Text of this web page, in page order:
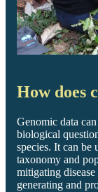
How does
Genomic data
biological
species. It can be
taxonomy and
mitigating
generating and